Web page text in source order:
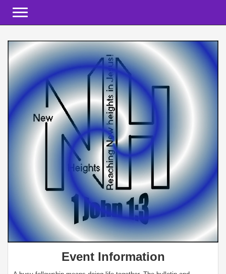
Event Information